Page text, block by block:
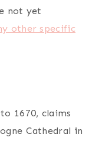
not yet
other specific
1670, claims
Cathedral in